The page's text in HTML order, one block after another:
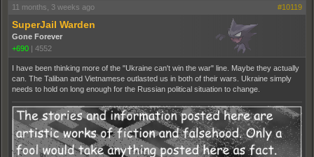
11 months, 3 weeks ago #10119
SuperJail Warden
Gone Forever
+690 | 4552
I have been thinking more of the "Ukraine can't win the war" line. Maybe they actually
can. The Taliban and Vietnamese outlasted us in both of their wars. Ukraine simply
needs to hold on long enough for the Russian political situation to change.